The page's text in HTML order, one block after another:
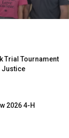
Trial Tournament
Justice
2026 4-H